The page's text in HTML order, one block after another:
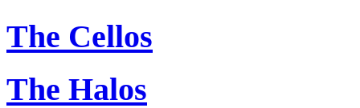
The Cellos
The Halos